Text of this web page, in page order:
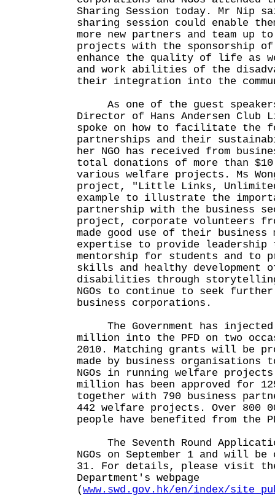
Sharing Session today. Mr Nip
sharing session could enable
more new partners and team up
projects with the sponsorship of
enhance the quality of life as
and work abilities of the
their integration into the
As one of the guest
Director of Hans Andersen Club
spoke on how to facilitate the
partnerships and their
her NGO has received from
total donations of more than
various welfare projects. Ms
project, "Little Links, Unlimited
example to illustrate the
partnership with the business
project, corporate volunteers
made good use of their business
expertise to provide leadership
mentorship for students and to
skills and healthy development
disabilities through storytelling.
NGOs to continue to seek
business corporations.
The Government has
million into the PFD on two
2010. Matching grants will be
made by business organisations
NGOs in running welfare
million has been approved for
together with 790 business
442 welfare projects. Over 800
people have benefited from
The Seventh Round
NGOs on September 1 and will be
31. For details, please visit
Department's webpage
(www.swd.gov.hk/en/index/